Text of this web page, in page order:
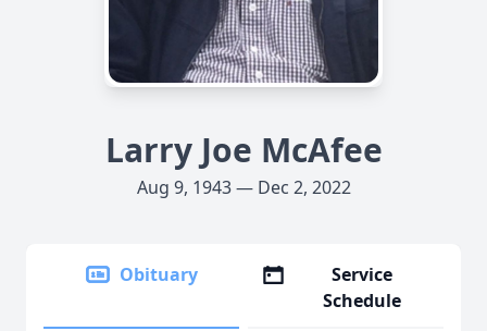
Larry Joe McAfee
Aug 9, 1943 — Dec 2, 2022
Obituary
Service
Schedule